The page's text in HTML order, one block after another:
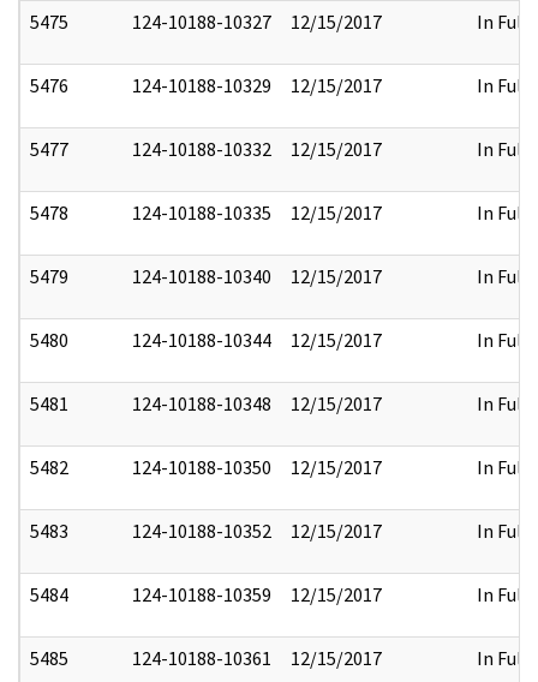
5475 124-10188-10327 12/15/2017 In Full
5476 124-10188-10329 12/15/2017 In Full
5477 124-10188-10332 12/15/2017 In Full
5478 124-10188-10335 12/15/2017 In Full
5479 124-10188-10340 12/15/2017 In Full
5480 124-10188-10344 12/15/2017 In Full
5481 124-10188-10348 12/15/2017 In Full
5482 124-10188-10350 12/15/2017 In Full
5483 124-10188-10352 12/15/2017 In Full
5484 124-10188-10359 12/15/2017 In Full
5485 124-10188-10361 12/15/2017 In Full